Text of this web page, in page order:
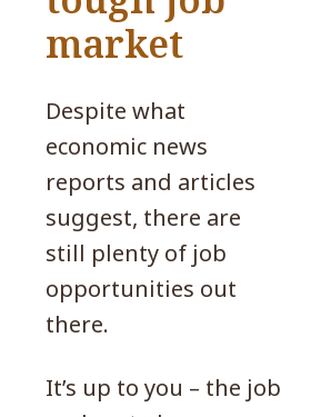
market
Despite what
economic news
reports and articles
suggest, there are
still plenty of job
opportunities out
there.
It’s up to you – the job